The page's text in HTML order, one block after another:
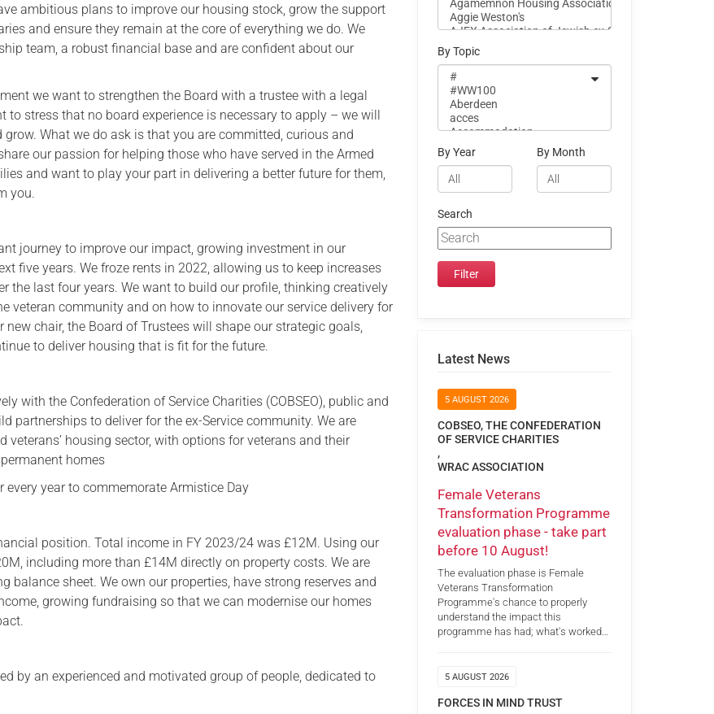
ambitious plans to improve our housing stock, grow the support
and ensure they remain at the core of everything we do. We
team, a robust financial base and are confident about our
we want to strengthen the Board with a trustee with a legal
to stress that no board experience is necessary to apply – we will
grow. What we do ask is that you are committed, curious and
our passion for helping those who have served in the Armed
and want to play your part in delivering a better future for them,
you.
journey to improve our impact, growing investment in our
five years. We froze rents in 2022, allowing us to keep increases
the last four years. We want to build our profile, thinking creatively
veteran community and on how to innovate our service delivery for
new chair, the Board of Trustees will shape our strategic goals,
to deliver housing that is fit for the future.
with the Confederation of Service Charities (COBSEO), public and
partnerships to deliver for the ex-Service community. We are
veterans’ housing sector, with options for veterans and their
homes
every year to commemorate Armistice Day
position. Total income in FY 2023/24 was £12M. Using our
including more than £14M directly on property costs. We are
balance sheet. We own our properties, have strong reserves and
growing fundraising so that we can modernise our homes
by an experienced and motivated group of people, dedicated to
By Topic
By Year By Month
Search
Latest News
5 AUGUST 2026
COBSEO, THE CONFEDERATION
OF SERVICE CHARITIES
,
WRAC ASSOCIATION
Female Veterans
Transformation Programme
evaluation phase - take part
before 10 August!
The evaluation phase is Female
Veterans Transformation
Programme's chance to properly
understand the impact this
programme has had; what's worked…
5 AUGUST 2026
FORCES IN MIND TRUST